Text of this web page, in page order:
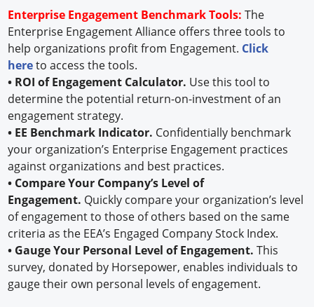
Enterprise Engagement Benchmark Tools:The
Enterprise Engagement Alliance offers three tools to
help organizations profit from Engagement. Click
hereto access the tools.
• ROI of Engagement Calculator. Use this tool to
determine the potential return-on-investment of an
engagement strategy.
• EE Benchmark Indicator. Confidentially benchmark
your organization’s Enterprise Engagement practices
against organizations and best practices.
• Compare Your Company’s Level of
Engagement. Quickly compare your organization’s level
of engagement to those of others based on the same
criteria as the EEA’s Engaged Company Stock Index.
• Gauge Your Personal Level of Engagement.This
survey, donated by Horsepower, enables individuals to
gauge their own personal levels of engagement.